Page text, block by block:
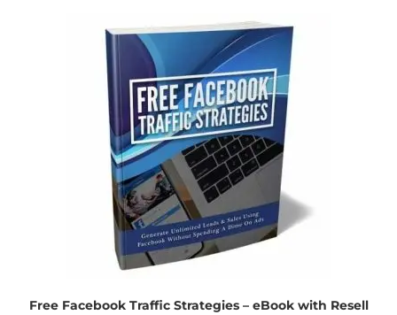
Free Facebook Traffic Strategies – eBook with Resell